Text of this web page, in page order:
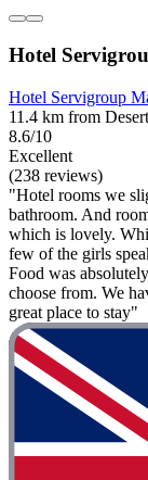
Hotel
Hotel Servigroup
11.4 km from
8.6/10
Excellent
(238 reviews)
"Hotel rooms we
bathroom. And
which is lovely.
few of the girls
Food was
choose from. We
great place to stay"